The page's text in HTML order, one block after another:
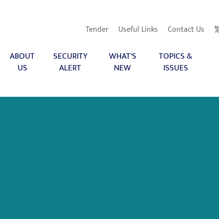
Tender
Useful Links Contact Us
ABOUT
US
SECURITY
ALERT
WHAT'S
NEW
TOPICS &
ISSUES